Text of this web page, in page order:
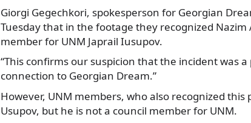
Giorgi Gegechkori, spokesperson for Georgian
Tuesday that in the footage they recognized
member for UNM Japrail Iusupov.
“This confirms our suspicion that the incident was
connection to Georgian Dream.”
However, UNM members, who also recognized this
Usupov, but he is not a council member for UNM.